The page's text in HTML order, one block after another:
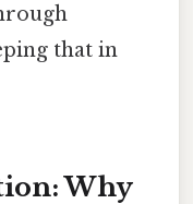
that in
Why